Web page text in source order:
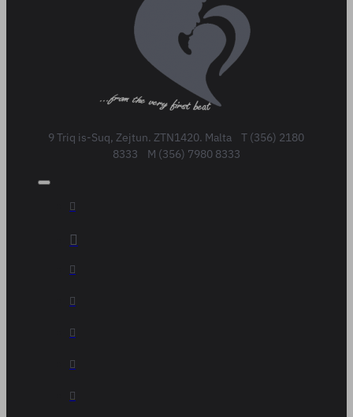
9 Triq is-Suq, Zejtun. ZTN1420. Malta T (356) 2180
8333 M (356) 7980 8333